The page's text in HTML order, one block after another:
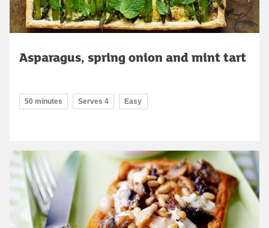
Asparagus, spring onion and mint tart
50 minutes Serves 4 Easy